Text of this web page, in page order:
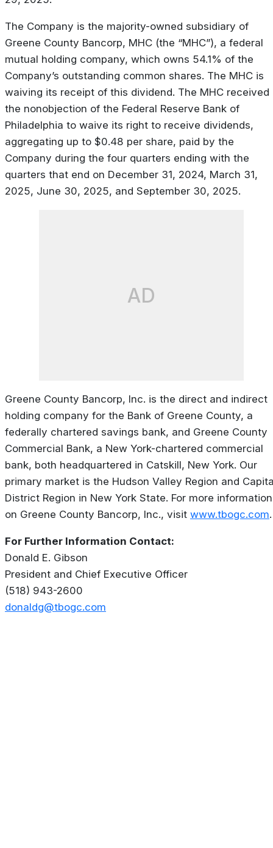
The Company is the majority-owned subsidiary of
Greene County Bancorp, MHC (the “MHC”), a federal
mutual holding company, which owns 54.1% of the
Company’s outstanding common shares. The MHC is
waiving its receipt of this dividend. The MHC received
the nonobjection of the Federal Reserve Bank of
Philadelphia to waive its right to receive dividends,
aggregating up to $0.48 per share, paid by the
Company during the four quarters ending with the
quarters that end on December 31, 2024, March 31,
2025, June 30, 2025, and September 30, 2025.
AD
Greene County Bancorp, Inc. is the direct and indirect
holding company for the Bank of Greene County, a
federally chartered savings bank, and Greene County
Commercial Bank, a New York-chartered commercial
bank, both headquartered in Catskill, New York. Our
primary market is the Hudson Valley Region and
District Region in New York State. For more information
on Greene County Bancorp, Inc., visit www.tbogc.com.
For Further Information Contact:
Donald E. Gibson
President and Chief Executive Officer
(518) 943-2600
donaldg@tbogc.com